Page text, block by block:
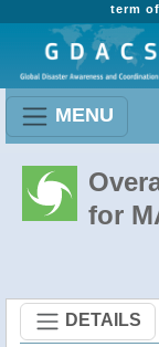
term
MENU
for
DETAILS